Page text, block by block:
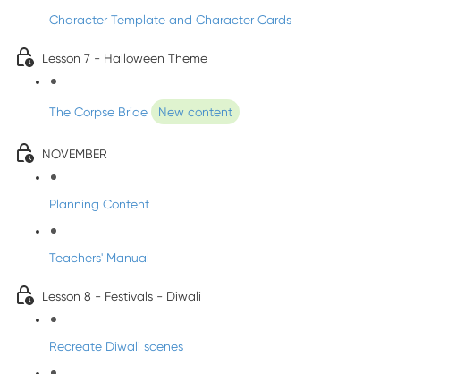
Character Template and Character Cards
Lesson 7 - Halloween Theme
The Corpse Bride New content
NOVEMBER
Planning Content
Teachers' Manual
Lesson 8 - Festivals - Diwali
Recreate Diwali scenes